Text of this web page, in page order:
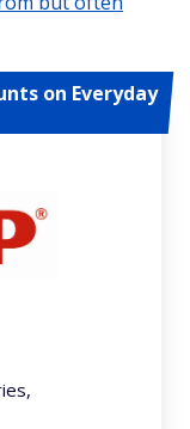
on Everyday